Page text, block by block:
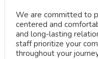
We are committed to
centered and
and long-lasting
staff prioritize your
throughout your